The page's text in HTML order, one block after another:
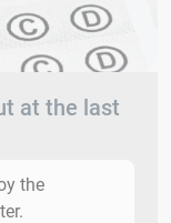
at the last
the